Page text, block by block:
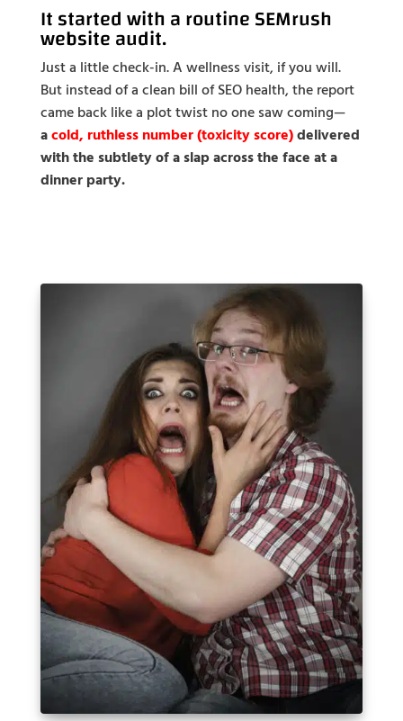
It started with a routineSEMrush
website audit.
Just a little check-in. A wellness visit, if you will.
But instead of a clean bill of SEO health, the report
came back like a plot twist no one saw coming—
acold, ruthless number (toxicity score)delivered
with the subtlety of a slap across the face at a
dinner party.